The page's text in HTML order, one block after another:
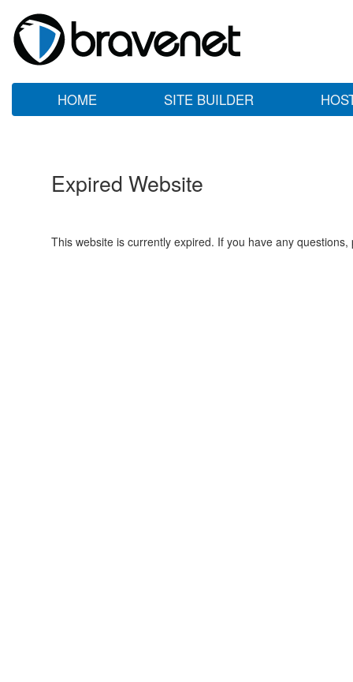
HOME SITE BUILDER
Expired Website
This website is currently expired. If you have any